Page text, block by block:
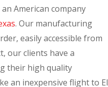
American company
. Our manufacturing
easily accessible from
our clients have a
their high quality
an inexpensive flight to El